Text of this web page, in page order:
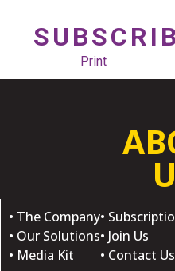
Print
• The Company
• Our Solutions
• Media Kit
•
• Join Us
• Contact Us